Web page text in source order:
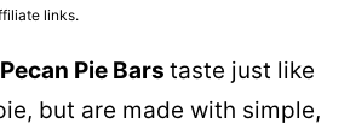
links.
Pie Bars taste just like
but are made with simple,